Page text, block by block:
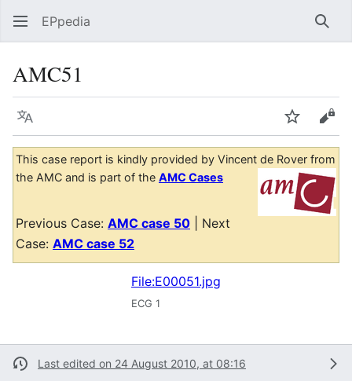
EPpedia
AMC51
Language Watch
This case report is kindly provided by Vincent de Rover from
the AMC and is part of the AMC Cases
Previous Case: AMC case 50 | Next
Case: AMC case 52
File:E00051.jpg
ECG 1
Last edited on 24 August 2010, at 08:16